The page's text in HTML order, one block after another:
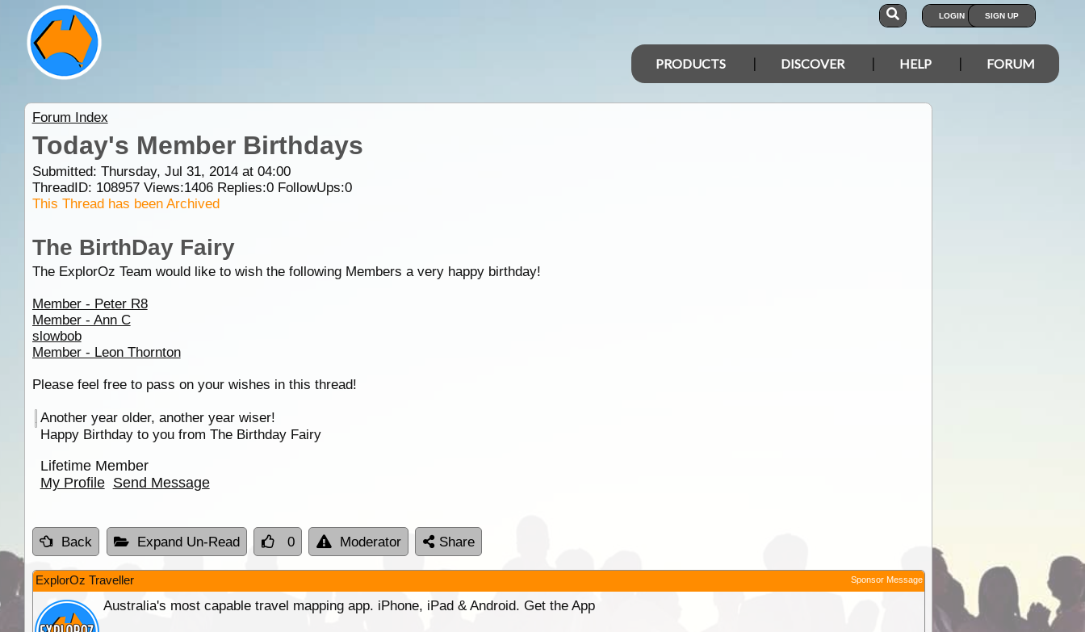
LOGIN SIGN UP
PRODUCTS DISCOVER HELP FORUM
Forum Index
Today's Member Birthdays
Submitted: Thursday, Jul 31, 2014 at 04:00
ThreadID: 108957Views:1406Replies:0FollowUps:0
This Thread has been Archived
The BirthDay Fairy
The ExplorOz Team would like to wish the following Members a very happy birthday!
Member - Peter R8
Member - Ann C
slowbob
Member - Leon Thornton
Please feel free to pass on your wishes in this thread!
Another year older, another year wiser!
Happy Birthday to you from The Birthday Fairy
Lifetime Member
My Profile Send Message
Back Expand Un-Read 0 Moderator Share
ExplorOz Traveller Sponsor Message
Australia's most capable travel mapping app. iPhone, iPad & Android. Get the App